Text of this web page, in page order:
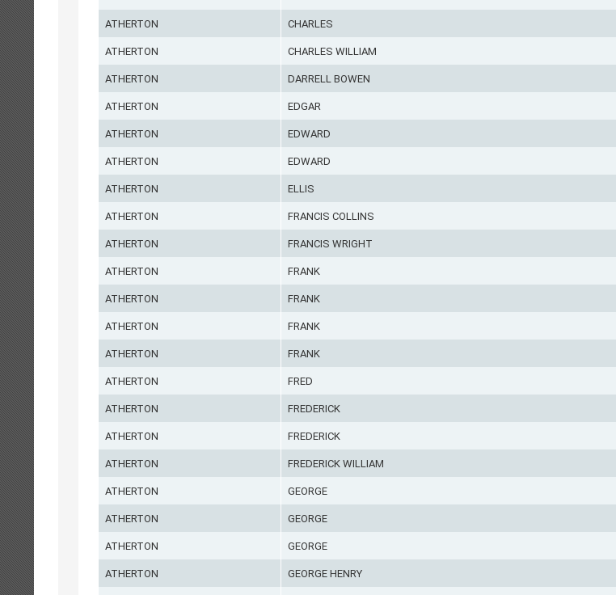
ATHERTON CHARLES
ATHERTON CHARLES WILLIAM
ATHERTON DARRELL BOWEN
ATHERTON EDGAR
ATHERTON EDWARD
ATHERTON EDWARD
ATHERTON ELLIS
ATHERTON FRANCIS COLLINS
ATHERTON FRANCIS WRIGHT
ATHERTON FRANK
ATHERTON FRANK
ATHERTON FRANK
ATHERTON FRANK
ATHERTON FRED
ATHERTON FREDERICK
ATHERTON FREDERICK
ATHERTON FREDERICK WILLIAM
ATHERTON GEORGE
ATHERTON GEORGE
ATHERTON GEORGE
ATHERTON GEORGE HENRY